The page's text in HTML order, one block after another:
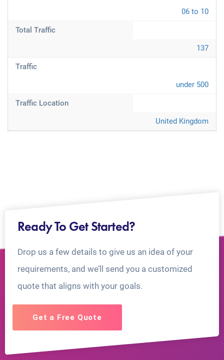
06 to 10
Total Traffic
137
Traffic
under 500
Traffic Location
United Kingdom
Ready To Get Started?
Drop us a few details to give us an idea of your
requirements, and we’ll send you a customized
quote that aligns with your goals.
Get a Free Quote